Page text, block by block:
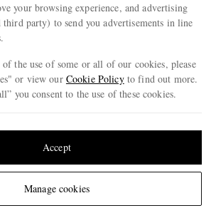
Location
© 2026 MR PORTER
your browsing experience, and advertising
party) to send you advertisements in line
the use of some or all of our cookies, please
or view our Cookie Policyto find out more.
you consent to the use of these cookies.
Manage cookies
Accept